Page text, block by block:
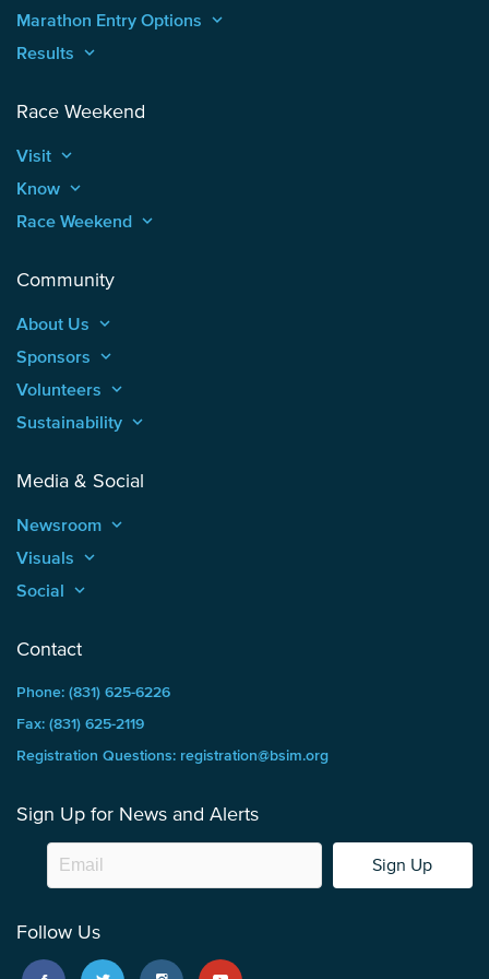
Marathon Entry Options keyboard_arrow_up
Results keyboard_arrow_up
Race Weekend
Visit keyboard_arrow_up
Know keyboard_arrow_up
Race Weekend keyboard_arrow_up
Community
About Us keyboard_arrow_up
Sponsors keyboard_arrow_up
Volunteers keyboard_arrow_up
Sustainability keyboard_arrow_up
Media & Social
Newsroom keyboard_arrow_up
Visuals keyboard_arrow_up
Social keyboard_arrow_up
Contact
Phone: (831) 625-6226
Fax: (831) 625-2119
Registration Questions: registration@bsim.org
Sign Up for News and Alerts
Sign Up
Follow Us